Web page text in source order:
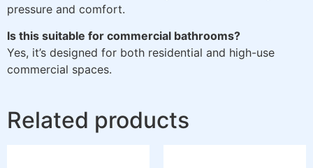
pressure and comfort.
Is this suitable for commercial bathrooms?
Yes, it’s designed for both residential and high-use
commercial spaces.
Related products